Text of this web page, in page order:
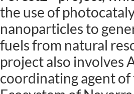
the use of
nanoparticles to
fuels from natural
project also involves
coordinating agent